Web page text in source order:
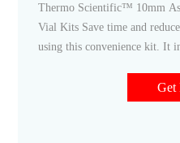
Thermo Scientific™ 10mm
Vial Kits Save time and
using this convenience kit. It
$197.00 Specifications View
Description Specifications
Get